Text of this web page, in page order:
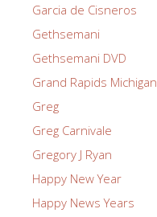
Garcia de Cisneros
Gethsemani
Gethsemani DVD
Grand Rapids Michigan
Greg
Greg Carnivale
Gregory J Ryan
Happy New Year
Happy News Years